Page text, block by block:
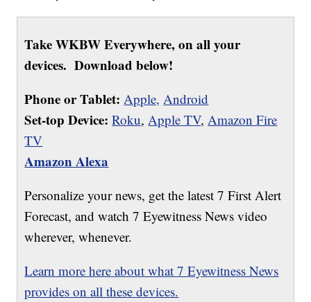
Take WKBW Everywhere, on all your
devices. Download below!
Phone or Tablet: Apple, Android
Set-top Device: Roku,Apple TV,Amazon Fire
TV
Amazon Alexa
Personalize your news, get the latest 7 First Alert
Forecast, and watch 7 Eyewitness News video
wherever, whenever.
Learn more here about what 7 Eyewitness News
provides on all these devices.